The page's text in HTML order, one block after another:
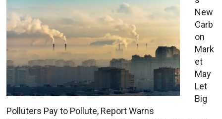
New
Carb
on
Mark
et
May
Let
Big
Polluters Pay to Pollute, Report Warns